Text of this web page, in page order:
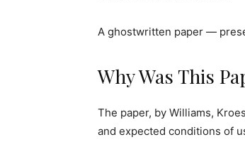
A ghostwritten paper —
Why Was This
The paper, by Williams,
and expected conditions of